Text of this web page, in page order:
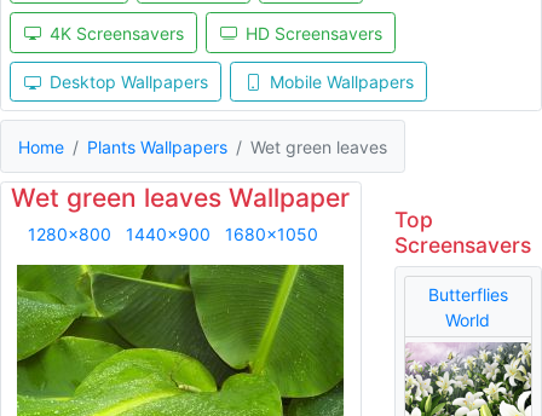
4K Screensavers HD Screensavers
Desktop Wallpapers Mobile Wallpapers
Home Plants Wallpapers Wet green leaves
Wet green leaves Wallpaper
1280x800 1440x900 1680x1050
Top
Screensavers
Butterflies
World